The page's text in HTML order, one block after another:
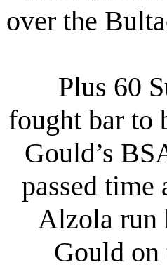
over the
Plus 60
fought bar to
Gould’s
passed time
Alzola run
Gould on